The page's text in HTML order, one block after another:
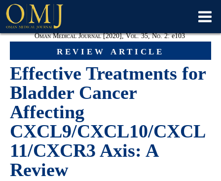
review article
Oman Medical Journal [2020], Vol. 35, No. 2:e103
Effective Treatments for
Bladder Cancer
Affecting
CXCL9/CXCL10/CXCL
11/CXCR3 Axis: A
Review